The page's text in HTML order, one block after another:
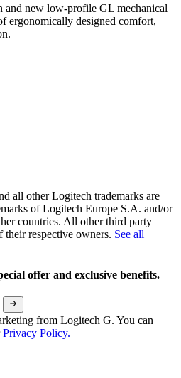
and new low-profile GL mechanical
ergonomically designed comfort,
all other Logitech trademarks are
of Logitech Europe S.A. and/or
countries. All other third party
their respective owners. See all
offer and exclusive benefits.
from Logitech G. You can
Privacy Policy.